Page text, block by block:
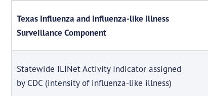
Texas Influenza and Influenza-like Illness
Surveillance Component
Statewide ILINet Activity Indicator assigned
by CDC (intensity of influenza-like illness)